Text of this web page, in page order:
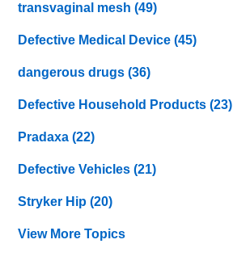
transvaginal mesh(49)
Defective Medical Device(45)
dangerous drugs(36)
Defective Household Products(23)
Pradaxa(22)
Defective Vehicles(21)
Stryker Hip(20)
View More Topics